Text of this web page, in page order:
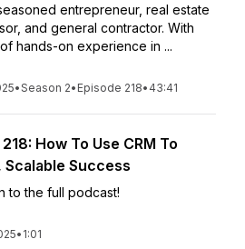
entrepreneur, real estate
and general contractor. With
hands-on experience in ...
•Season 2• Episode 218• 43:41
How To Use CRM To
Scalable Success
to the full podcast!
• 1:01